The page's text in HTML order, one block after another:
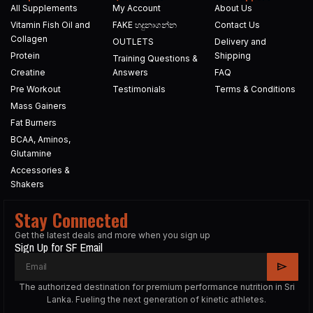
About Us
Contact Us
Delivery and
Shipping
FAQ
Terms & Conditions
All Supplements
Vitamin Fish Oil and
Collagen
Protein
Creatine
Pre Workout
Mass Gainers
Fat Burners
BCAA, Aminos,
Glutamine
Accessories &
Shakers
My Account
FAKE හදුනාගන්න​
OUTLETS
Training Questions &
Answers
Testimonials
Stay Connected
Get the latest deals and more when you sign up
Sign Up for SF Email
The authorized destination for premium performance nutrition in Sri
Lanka. Fueling the next generation of kinetic athletes.